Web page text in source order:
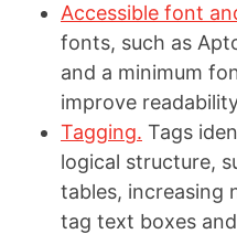
Accessible font
fonts, such as
and a minimum
improve
Tagging. Tags
logical structure,
tables, increasing
tag text boxes